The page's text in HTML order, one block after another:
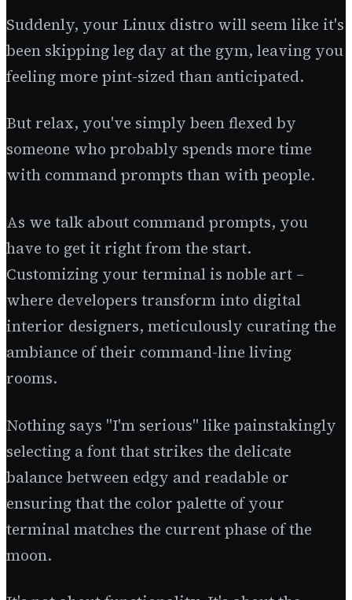
Suddenly, your Linux distro will seem like it's
been skipping leg day at the gym, leaving you
feeling more pint-sized than anticipated.
But relax, you've simply been flexed by
someone who probably spends more time
with command prompts than with people.
As we talk about command prompts, you
have to get it right from the start.
Customizing your terminal is noble art –
where developers transform into digital
interior designers, meticulously curating the
ambiance of their command-line living
rooms.
Nothing says "I'm serious" like painstakingly
selecting a font that strikes the delicate
balance between edgy and readable or
ensuring that the color palette of your
terminal matches the current phase of the
moon.